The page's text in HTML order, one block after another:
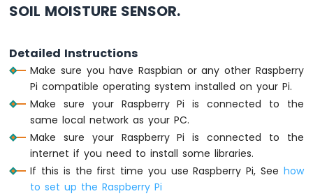
Raspberry
Ultrasonic
Sensor
Raspberry
-
Ultrasonic
Sensor
LED
Raspberry
SOIL MOISTURE SENSOR.
Detailed Instructions
Make sure you have Raspbian or any other Raspberry
Pi compatible operating system installed on your Pi.
Make sure your Raspberry Pi is connected to the
same local network as your PC.
Make sure your Raspberry Pi is connected to the
internet if you need to install some libraries.
If this is the first time you use Raspberry Pi, See how
to set up the Raspberry Pi